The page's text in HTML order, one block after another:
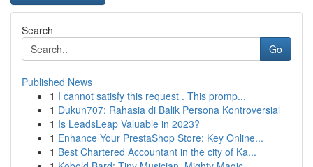
Search
Go
Published News
1 I cannot satisfy this request . This promp...
1 Dukun707: Rahasia di Balik Persona Kontroversial
1 Is LeadsLeap Valuable in 2023?
1 Enhance Your PrestaShop Store: Key Online...
1 Best Chartered Accountant in the city of Ka...